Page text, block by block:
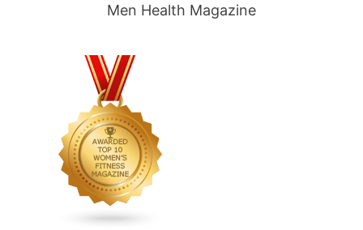
Men Health Magazine